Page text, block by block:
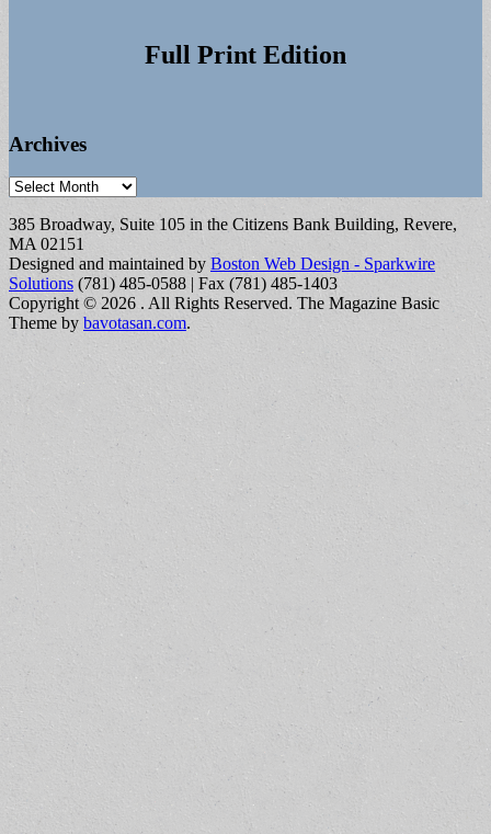
Full Print Edition
Archives
Archives
385 Broadway, Suite 105 in the Citizens Bank Building, Revere,
MA 02151
Designed and maintained by Boston Web Design - Sparkwire
Solutions (781) 485-0588 | Fax (781) 485-1403
Copyright © 2026 . All Rights Reserved. The Magazine Basic
Theme by bavotasan.com.